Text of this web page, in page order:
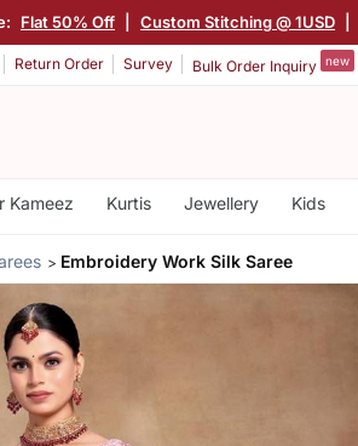
Flat 50% Off Custom Stitching @ 1USD
Return Order Survey Bulk Order Inquiry new
Kameez Kurtis Jewellery Kids
Embroidery Work Silk Saree